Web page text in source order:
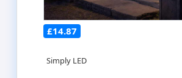
£14.87
Simply LED